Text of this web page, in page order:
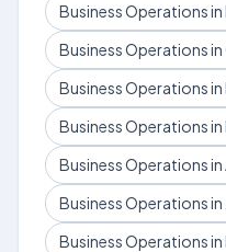
Business Operations
Business Operations in
Business Operations in
Business Operations
Business Operations
Business Operations in
Business Operations